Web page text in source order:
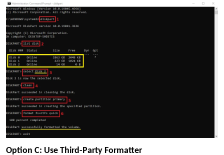
Option C: Use Third-Party Formatter